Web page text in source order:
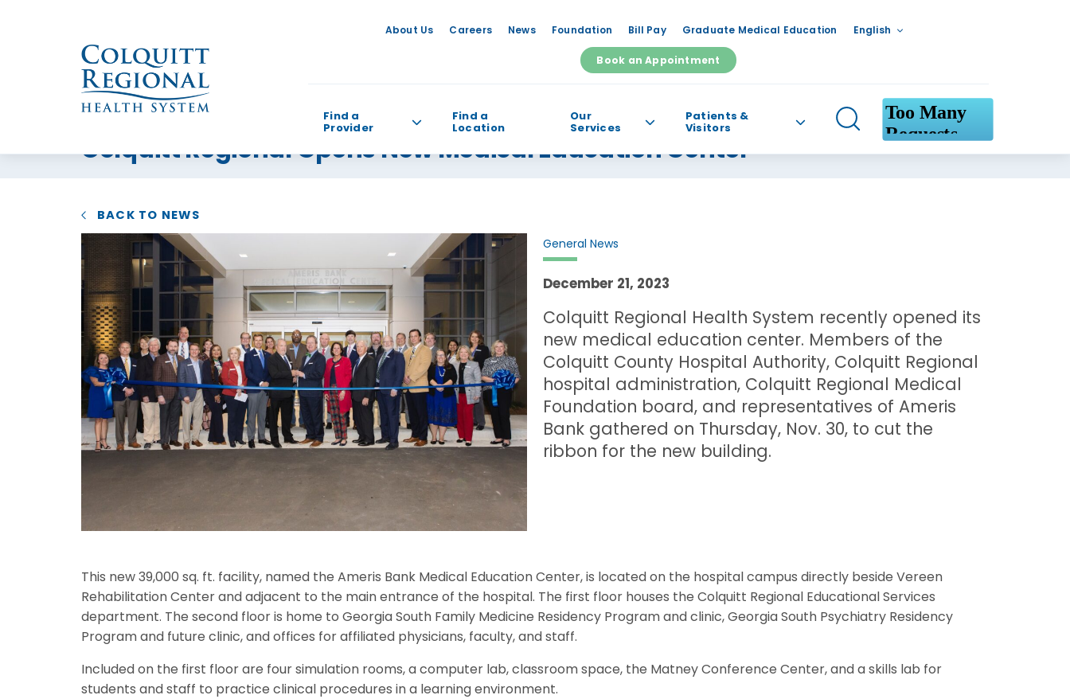
About Us Careers News Foundation Bill Pay Graduate Medical Education English
Book an Appointment
Find a
Provider
Find a
Location
Our
Services
Patients &
Visitors
What can we help you find?
Colquitt Regional Opens New Medical Education Center
BACK TO NEWS
General News
December 21, 2023
Colquitt Regional Health System recently opened its
new medical education center. Members of the
Colquitt County Hospital Authority, Colquitt Regional
hospital administration, Colquitt Regional Medical
Foundation board, and representatives of Ameris
Bank gathered on Thursday, Nov. 30, to cut the
ribbon for the new building.
This new 39,000 sq. ft. facility, named the Ameris Bank Medical Education Center, is located on the hospital campus directly beside Vereen
Rehabilitation Center and adjacent to the main entrance of the hospital. The first floor houses the Colquitt Regional Educational Services
department. The second floor is home to Georgia South Family Medicine Residency Program and clinic, Georgia South Psychiatry Residency
Program and future clinic, and offices for affiliated physicians, faculty, and staff.
Included on the first floor are four simulation rooms, a computer lab, classroom space, the Matney Conference Center, and a skills lab for
students and staff to practice clinical procedures in a learning environment.